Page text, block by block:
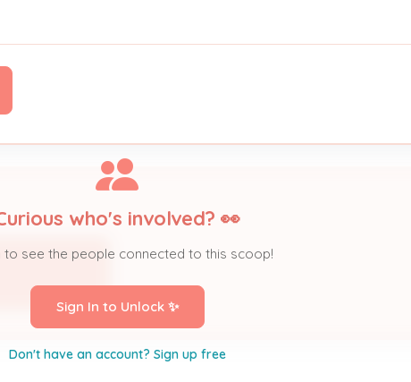
who's involved? 👀
to see the people connected to this scoop!
Sign In to Unlock ✨
Don't have an account? Sign up free